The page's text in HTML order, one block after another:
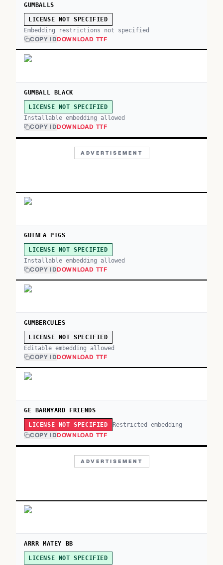
GUMBALLS
LICENSE NOT SPECIFIED
Embedding restrictions not specified
COPY IDDOWNLOAD TTF
GUMBALL BLACK
LICENSE NOT SPECIFIED
Installable embedding allowed
COPY IDDOWNLOAD TTF
ADVERTISEMENT
GUINEA PIGS
LICENSE NOT SPECIFIED
Installable embedding allowed
COPY IDDOWNLOAD TTF
GUMBERCULES
LICENSE NOT SPECIFIED
Editable embedding allowed
COPY IDDOWNLOAD TTF
GE BARNYARD FRIENDS
LICENSE NOT SPECIFIED Restricted embedding
COPY IDDOWNLOAD TTF
ADVERTISEMENT
ARRR MATEY BB
LICENSE NOT SPECIFIED